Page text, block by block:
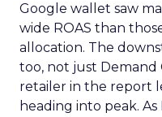
Google wallet saw
wide ROAS than
allocation. The
too, not just Demand
retailer in the report
heading into peak.